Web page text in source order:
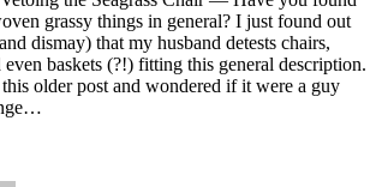
grassy things in general? I just found out
dismay) that my husband detests chairs,
even baskets (?!) fitting this general description.
this older post and wondered if it were a guy